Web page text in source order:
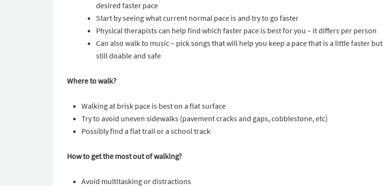
desired faster pace
Start by seeing what current normal pace is and try to go faster
Physical therapists can help find which faster pace is best for you – it differs per person
Can also walk to music – pick songs that will help you keep a pace that is a little faster but
still doable and safe
Where to walk?
Walking at brisk pace is best on a flat surface
Try to avoid uneven sidewalks (pavement cracks and gaps, cobblestone, etc)
Possibly find a flat trail or a school track
How to get the most out of walking?
Avoid multitasking or distractions